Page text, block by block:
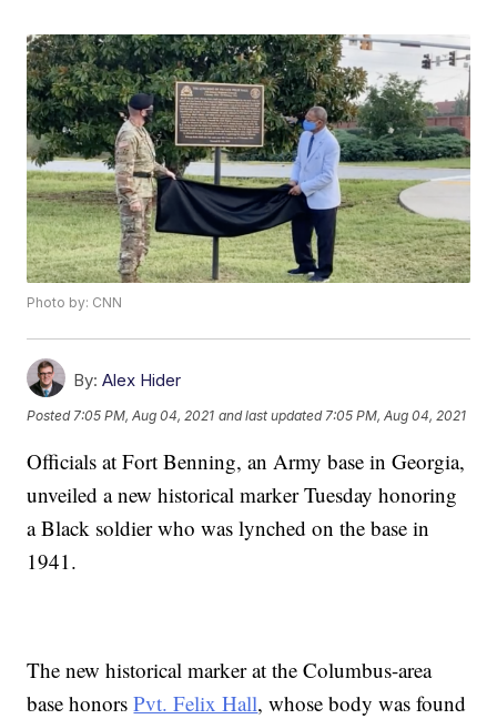
Photo by: CNN
By: Alex Hider
Posted 7:05 PM, Aug 04, 2021 and last updated 7:05 PM, Aug 04, 2021
Officials at Fort Benning, an Army base in Georgia,
unveiled a new historical marker Tuesday honoring
a Black soldier who was lynched on the base in
1941.
The new historical marker at the Columbus-area
base honorsPvt. Felix Hall, whose body was found